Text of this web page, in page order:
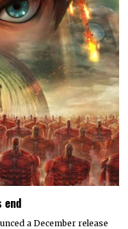
end
a December release